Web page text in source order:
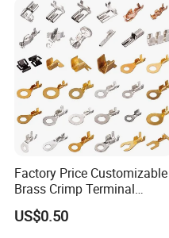
Factory Price Customizable
Brass Crimp Terminal
Female Connector Metal
Electric Wire Terminals for
US$0.50